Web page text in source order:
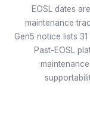
EOSL dates
maintenance
Gen5 notice lists
Past-EOSL